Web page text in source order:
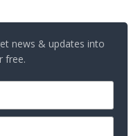
news & updates into
free.